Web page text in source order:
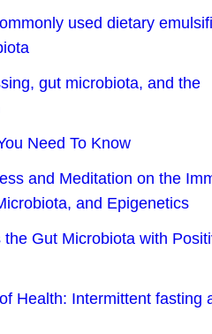
used dietary
gut microbiota, and the
Need To Know
and Meditation on the
and Epigenetics
the Gut Microbiota with
Health: Intermittent fasting